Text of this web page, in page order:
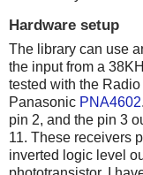
Hardware setup
The library can use
the input from a
tested with the
Panasonic PNA4602
pin 2, and the pin 3
11. These receivers
inverted logic level